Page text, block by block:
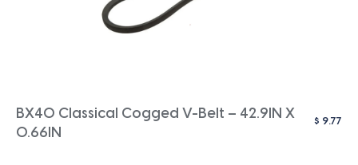
BX40 Classical Cogged V-Belt – 42.9IN X
0.66IN
$ 9.77